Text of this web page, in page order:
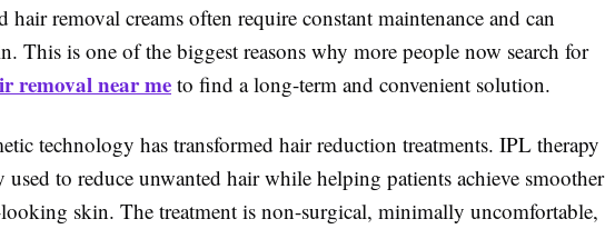
hair removal creams often require constant maintenance and can
This is one of the biggest reasons why more people now search for
removal near me to find a long-term and convenient solution.
technology has transformed hair reduction treatments. IPL therapy
to reduce unwanted hair while helping patients achieve smoother
skin. The treatment is non-surgical, minimally uncomfortable,